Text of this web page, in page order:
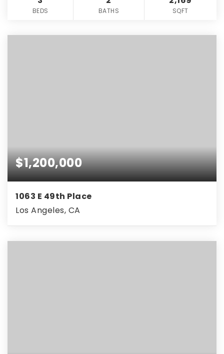
BEDS BATHS SQFT
$1,200,000
1063 E 49th Place
Los Angeles, CA